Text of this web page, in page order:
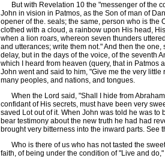
But with Revelation 10 the "messenger of the
John in vision in Patmos, as the Son of man of
opener of the. seals; the same, person who is the
clothed with a cloud, a rainbow upon His head,
when a lion roars, whereon seven thunders
and utterances; write them not." And then the
delay, but in the days of the voice, of the seventh
which I heard from heaven (query, that in Patmos
John went and said to him, "Give me the very
many peoples, and nations, and tongues.
When the Lord said, "Shall I hide from Abraham
confidant of His secrets, must have been very
saved Lot out of it. When John was told he was
bear testimony about the new truth he had had
brought very bitterness into the inward parts. See
Who is there of us who has not tasted the
faith, of being under the condition of "Live and